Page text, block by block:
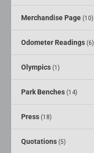
Merchandise Page (10)
Odometer Readings (6)
Olympics (1)
Park Benches (14)
Press (18)
Quotations (5)